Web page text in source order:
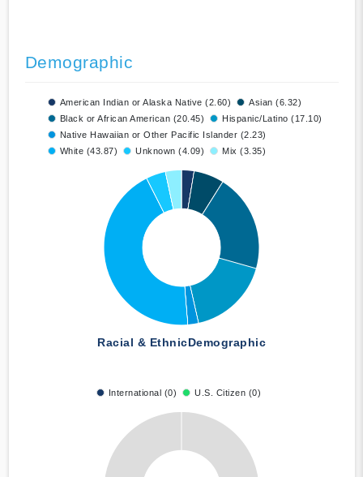
Demographic
American Indian or Alaska Native (2.60)
Asian (6.32)
Black or African American (20.45)
Hispanic/Latino (17.10)
Native Hawaiian or Other Pacific Islander (2.23)
White (43.87)
Unknown (4.09) Mix (3.35)
Racial & EthnicDemographic
International (0) U.S. Citizen (0)